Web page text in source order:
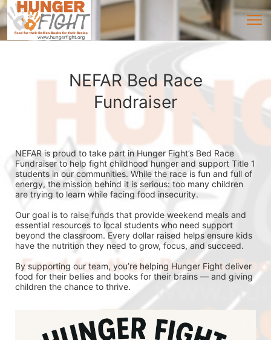
NEFAR Bed Race
Fundraiser
NEFAR is proud to take part in Hunger Fight’s Bed Race
Fundraiser to help fight childhood hunger and support Title 1
students in our communities. While the race is fun and full of
energy, the mission behind it is serious: too many children
are trying to learn while facing food insecurity.
Our goal is to raise funds that provide weekend meals and
essential resources to local students who need support
beyond the classroom. Every dollar raised helps ensure kids
have the nutrition they need to grow, focus, and succeed.
By supporting our team, you’re helping Hunger Fight deliver
food for their bellies and books for their brains — and giving
children the chance to thrive.